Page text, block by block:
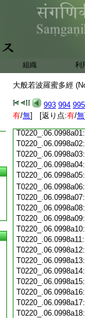
組織 利
大般若波羅蜜多經
993 994 995
有/無] [返り点:有/無